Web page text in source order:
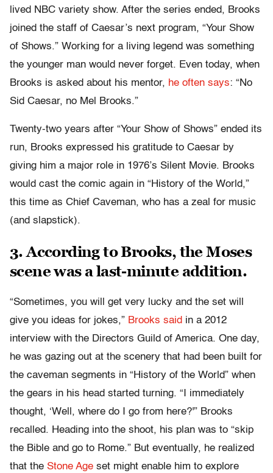
lived NBC variety show. After the series ended, Brooks
joined the staff of Caesar’s next program, “Your Show
of Shows.” Working for a living legend was something
the younger man would never forget. Even today, when
Brooks is asked about his mentor, he often says: “No
Sid Caesar, no Mel Brooks.”
Twenty-two years after “Your Show of Shows” ended its
run, Brooks expressed his gratitude to Caesar by
giving him a major role in 1976’s Silent Movie. Brooks
would cast the comic again in “History of the World,”
this time as Chief Caveman, who has a zeal for music
(and slapstick).
3. According to Brooks, the Moses
scene was a last-minute addition.
“Sometimes, you will get very lucky and the set will
give you ideas for jokes,” Brooks said in a 2012
interview with the Directors Guild of America. One day,
he was gazing out at the scenery that had been built for
the caveman segments in “History of the World” when
the gears in his head started turning. “I immediately
thought, ‘Well, where do I go from here?'” Brooks
recalled. Heading into the shoot, his plan was to “skip
the Bible and go to Rome.” But eventually, he realized
that the Stone Age set might enable him to explore